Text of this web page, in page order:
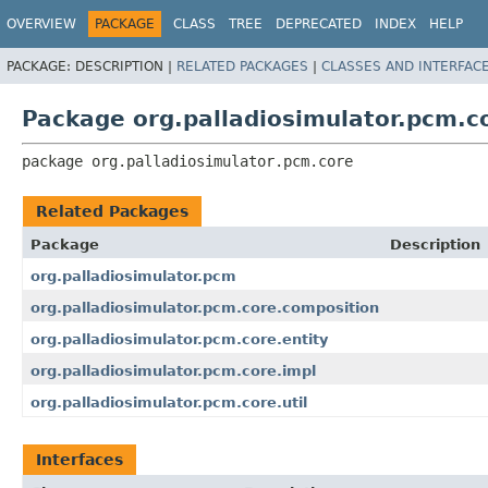
OVERVIEW PACKAGE CLASS TREE DEPRECATED INDEX HELP
PACKAGE: DESCRIPTION | RELATED PACKAGES | CLASSES AND
Package
package org.palladiosimulator.pcm.core
Related Packages
Package
Description
org.palladiosimulator.pcm
org.palladiosimulator.pcm.core.composition
org.palladiosimulator.pcm.core.entity
org.palladiosimulator.pcm.core.impl
org.palladiosimulator.pcm.core.util
Interfaces